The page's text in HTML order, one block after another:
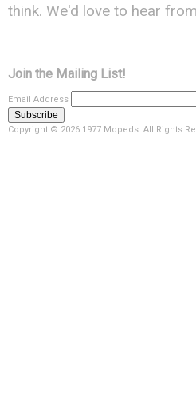
think. We'd love to hear
Join the Mailing List!
Email Address
Copyright © 2026 1977 Mopeds. All Rights